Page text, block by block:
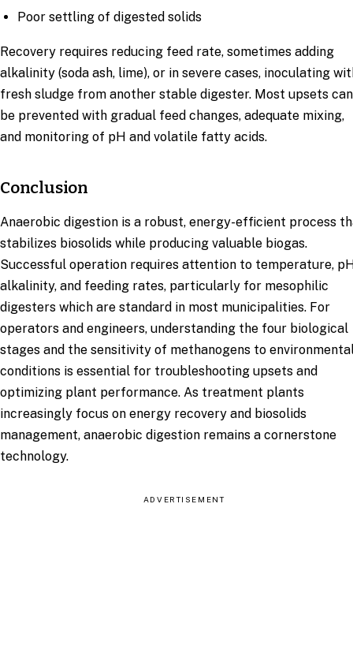
Poor settling of digested solids
Recovery requires reducing feed rate, sometimes adding
alkalinity (soda ash, lime), or in severe cases, inoculating
fresh sludge from another stable digester. Most upsets can
be prevented with gradual feed changes, adequate mixing,
and monitoring of pH and volatile fatty acids.
Conclusion
Anaerobic digestion is a robust, energy-efficient process
stabilizes biosolids while producing valuable biogas.
Successful operation requires attention to temperature,
alkalinity, and feeding rates, particularly for mesophilic
digesters which are standard in most municipalities. For
operators and engineers, understanding the four biological
stages and the sensitivity of methanogens to
conditions is essential for troubleshooting upsets and
optimizing plant performance. As treatment plants
increasingly focus on energy recovery and biosolids
management, anaerobic digestion remains a cornerstone
technology.
ADVERTISEMENT